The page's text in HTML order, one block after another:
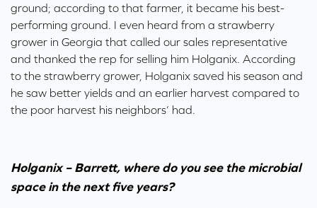
ground; according to that farmer, it became his best-
performing ground. I even heard from a strawberry
grower in Georgia that called our sales representative
and thanked the rep for selling him Holganix. According
to the strawberry grower, Holganix saved his season and
he saw better yields and an earlier harvest compared to
the poor harvest his neighbors’ had.
Holganix – Barrett, where do you see the microbial
space in the next five years?